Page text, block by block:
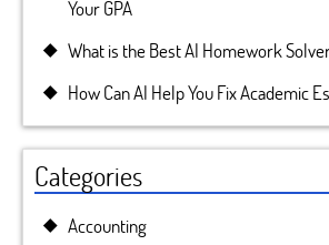
Your GPA
What is the Best AI Homework
How Can AI Help You Fix Academic
Categories
Accounting